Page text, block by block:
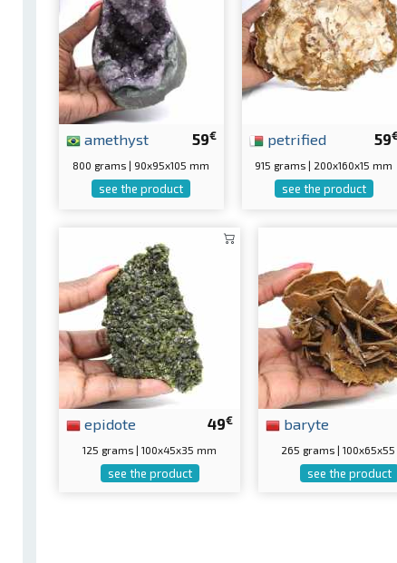
59€
amethyst
800 grams | 90x95x105 mm
see the product
59
petrified
915 grams | 200x160x15 mm
see the product
49€
epidote
125 grams | 100x45x35 mm
see the product
baryte
265 grams |
see the product